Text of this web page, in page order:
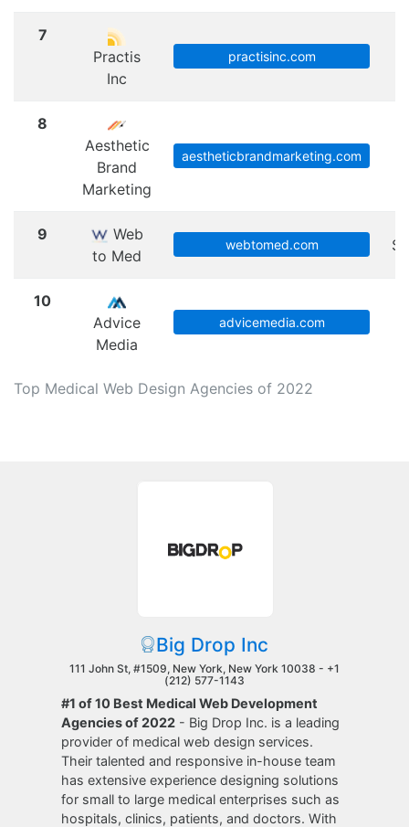
Top Medical Web Design Agencies of 2022
7
Practis
Inc
practisinc.com
8
Aesthetic
Brand
Marketing
aestheticbrandmarketing.com
9
Web
to Med
webtomed.com
10
Advice
Media
advicemedia.com
Big Drop Inc
111 John St, #1509, New York, New York 10038 - +1
(212) 577-1143
#1 of 10 Best Medical Web Development
Agencies of 2022 - Big Drop Inc. is a leading
provider of medical web design services.
Their talented and responsive in-house team
has extensive experience designing solutions
for small to large medical enterprises such as
hospitals, clinics, patients, and doctors. With